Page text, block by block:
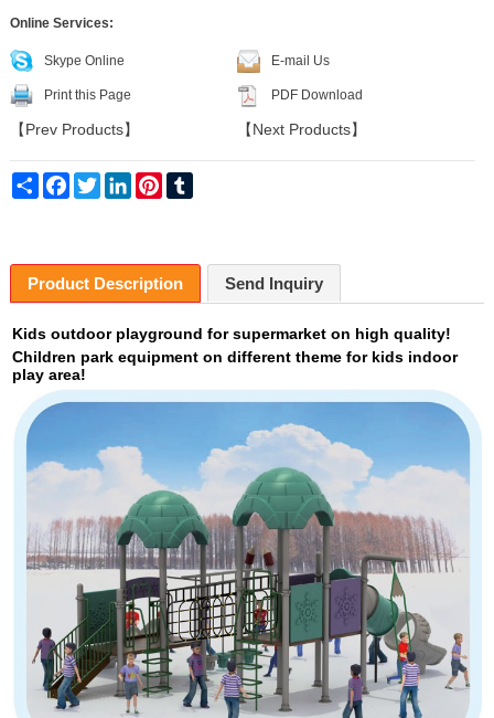
Online Services:
Skype Online E-mail Us
Print this Page PDF Download
【 Prev Products】 【 Next Products】
Share Facebook
Twitter LinkedInPinterest
Product Description Send Inquiry
Kids outdoor playground for supermarket on high quality!
Children park equipment on different theme for kids indoor
play area!